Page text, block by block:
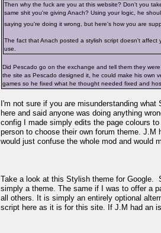
Then why the fuck are you at this website? Don't you
same shit you're giving Anach? Using your logic, he
saying you're doing it wrong, but here's how you are
The fact that Anach posted a stylish script doesn't
use.
Did Pescado go on the exchange and tell them they
the site as Pescado designed it, he could make his own
games so he fixed what he thought needed fixed and
I'm not sure if you are misunderstanding
here and said anyone was doing anything
config I made simply edits the page colours
person to choose their own forum theme.
would just confuse the whole mod and would
Take a look at this Stylish theme for Google.
simply a theme. The same if I was to offer a
all others. It is simply an entirely optional
script here as it is for this site. If J.M had an